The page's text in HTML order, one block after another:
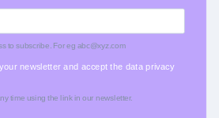
Press